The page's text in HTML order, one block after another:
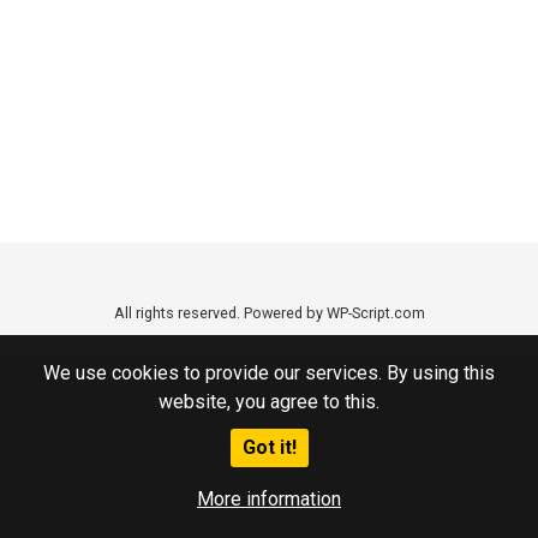
We use cookies to provide our services. By using this
website, you agree to this.
Got it!
More information
All rights reserved. Powered by WP-Script.com